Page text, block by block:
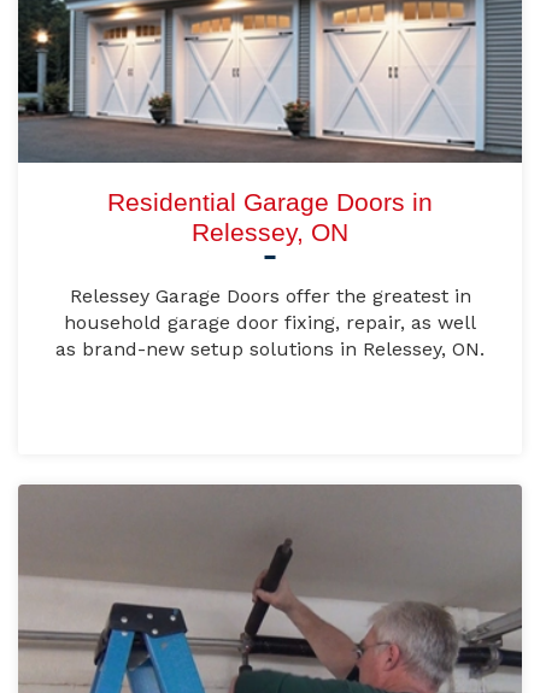
Residential Garage Doors in
Relessey, ON
Relessey Garage Doors offer the greatest in
household garage door fixing, repair, as well
as brand-new setup solutions in Relessey, ON.